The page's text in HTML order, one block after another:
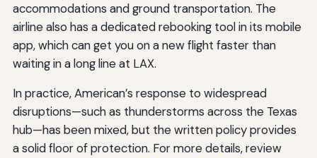
accommodations and ground transportation. The
airline also has a dedicated rebooking tool in its mobile
app, which can get you on a new flight faster than
waiting in a long line at LAX.
In practice, American’s response to widespread
disruptions—such as thunderstorms across the Texas
hub—has been mixed, but the written policy provides
a solid floor of protection. For more details, review